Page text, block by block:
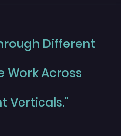
Different
Work Across
Verticals."